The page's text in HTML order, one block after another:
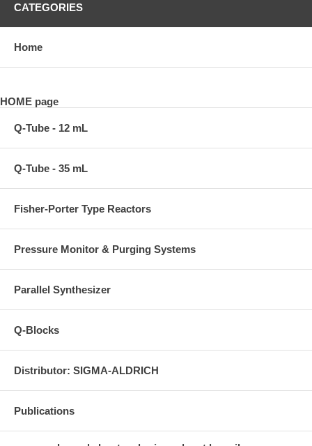
CATEGORIES
Home
HOME page
Q-Tube - 12 mL
Q-Tube - 35 mL
Fisher-Porter Type Reactors
Pressure Monitor & Purging Systems
Parallel Synthesizer
Q-Blocks
Distributor: SIGMA-ALDRICH
Publications